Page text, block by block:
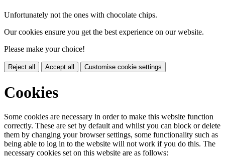
Unfortunately not the ones with chocolate chips.
Our cookies ensure you get the best experience on our website.
Please make your choice!
Reject all Accept all Customise cookie settings
Cookies
Some cookies are necessary in order to make this website function
correctly. These are set by default and whilst you can block or delete
them by changing your browser settings, some functionality such as
being able to log in to the website will not work if you do this. The
necessary cookies set on this website are as follows: